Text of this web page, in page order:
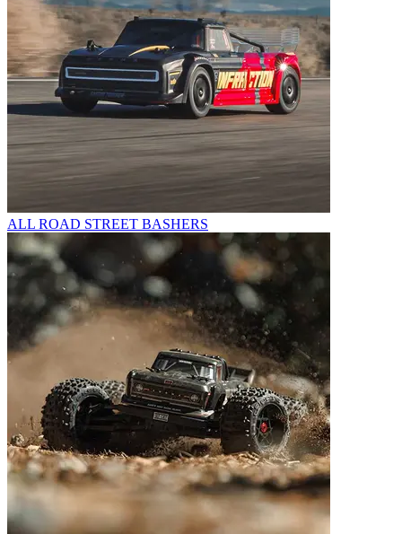
ALL ROAD STREET BASHERS